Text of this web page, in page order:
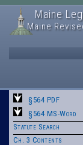
Maine
Maine
§564 PDF
§564 MS-Word
Statute Search
Ch. 3 Contents